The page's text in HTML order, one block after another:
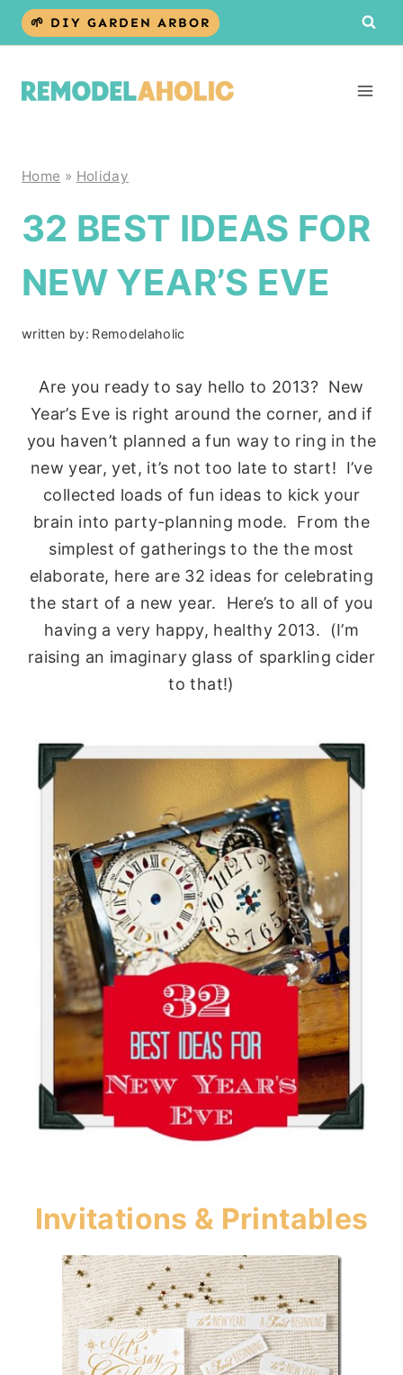
Skip
🌱 DIY GARDEN ARBOR
Home » Holiday
32 BEST IDEAS FOR
NEW YEAR’S EVE
written by: Remodelaholic
Are you ready to say hello to 2013? New
Year’s Eve is right around the corner, and if
you haven’t planned a fun way to ring in the
new year, yet, it’s not too late to start! I’ve
collected loads of fun ideas to kick your
brain into party-planning mode. From the
simplest of gatherings to the the most
elaborate, here are 32 ideas for celebrating
the start of a new year. Here’s to all of you
having a very happy, healthy 2013. (I’m
raising an imaginary glass of sparkling cider
to that!)
Invitations & Printables